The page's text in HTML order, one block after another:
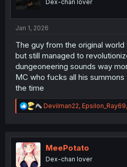
Dex-chan lover
Jan 1, 2026
The guy from the original
but still managed to
dungeoneering sounds way
MC who fucks all his
the time
R
e
t
n
Devilman22, Epsilon_Ray69,
MeePotato
Dex-chan lover